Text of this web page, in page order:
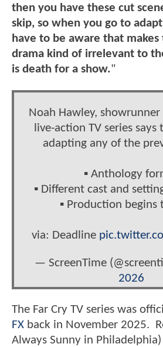
then you have these cut
skip, so when you go to
have to be aware that makes
drama kind of irrelevant to
is death for a show."
Noah Hawley,
live-action TV series
adapting any of the
▪️ Anthology
▪️ Different cast and
▪️ Production begins
via: Deadline
— ScreenTime
2026
The Far Cry TV series was
FX back in November 2025.
Always Sunny in